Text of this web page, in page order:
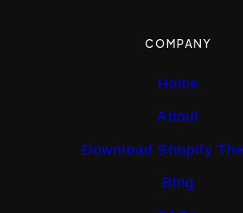
COMPANY
Home
About
Download Shopify
Blog